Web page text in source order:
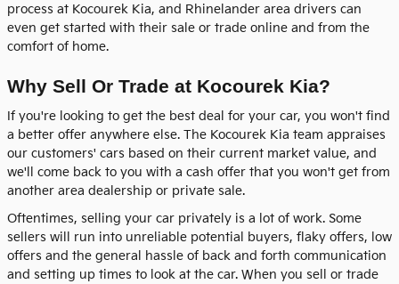
process at Kocourek Kia, and Rhinelander area drivers can
even get started with their sale or trade online and from the
comfort of home.
Why Sell Or Trade at Kocourek Kia?
If you're looking to get the best deal for your car, you won't find
a better offer anywhere else. The Kocourek Kia team appraises
our customers' cars based on their current market value, and
we'll come back to you with a cash offer that you won't get from
another area dealership or private sale.
Oftentimes, selling your car privately is a lot of work. Some
sellers will run into unreliable potential buyers, flaky offers, low
offers and the general hassle of back and forth communication
and setting up times to look at the car. When you sell or trade